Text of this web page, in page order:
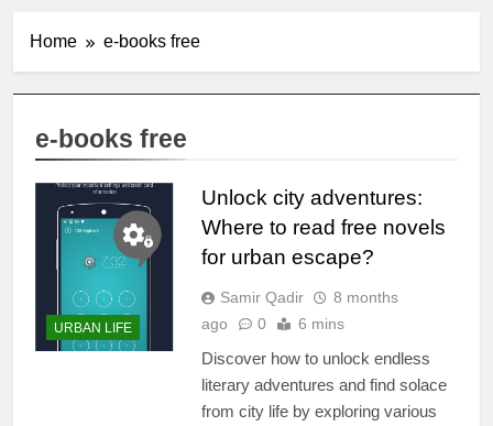
Home e-books free
e-books free
URBAN LIFE
Unlock city adventures:
Where to read free novels
for urban escape?
Samir Qadir
8 months
ago
0 6 mins
Discover how to unlock endless
literary adventures and find solace
from city life by exploring various